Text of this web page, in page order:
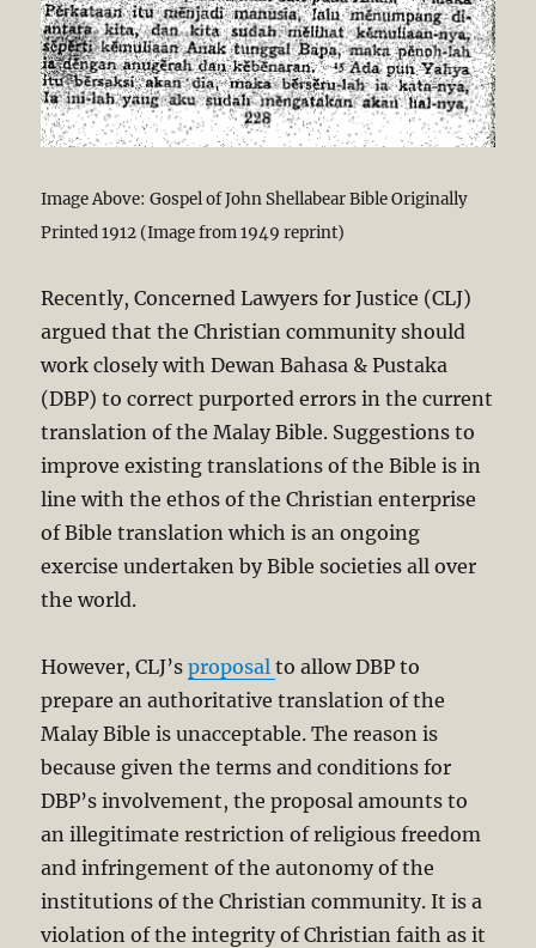
Image Above: Gospel of John Shellabear Bible Originally
Printed 1912 (Image from 1949 reprint)
Recently, Concerned Lawyers for Justice (CLJ)
argued that the Christian community should
work closely with Dewan Bahasa & Pustaka
(DBP) to correct purported errors in the current
translation of the Malay Bible. Suggestions to
improve existing translations of the Bible is in
line with the ethos of the Christian enterprise
of Bible translation which is an ongoing
exercise undertaken by Bible societies all over
the world.
However, CLJ’sproposalto allow DBP to
prepare an authoritative translation of the
Malay Bible is unacceptable. The reason is
because given the terms and conditions for
DBP’s involvement, the proposal amounts to
an illegitimate restriction of religious freedom
and infringement of the autonomy of the
institutions of the Christian community. It is a
violation of the integrity of Christian faith as it